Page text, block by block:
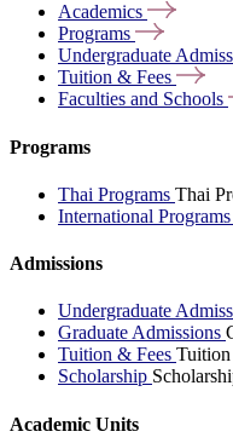
Academics
Programs
Undergraduate
Tuition & Fees
Faculties and Schools
Programs
Thai Programs Thai
International Programs
Admissions
Undergraduate
Graduate Admissions
Tuition & Fees
Scholarship
Academic Units